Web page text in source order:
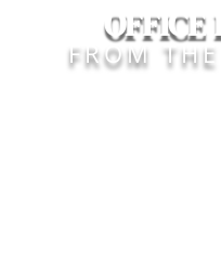
OFFICE
FROM